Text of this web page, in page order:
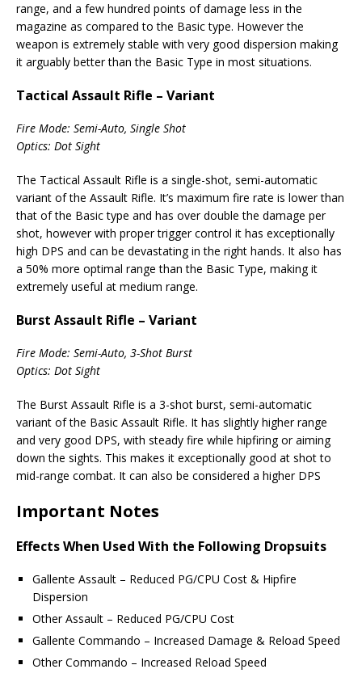
range, and a few hundred points of damage less in the
magazine as compared to the Basic type. However the
weapon is extremely stable with very good dispersion making
it arguably better than the Basic Type in most situations.
Tactical Assault Rifle – Variant
Fire Mode: Semi-Auto, Single Shot
Optics: Dot Sight
The Tactical Assault Rifle is a single-shot, semi-automatic
variant of the Assault Rifle. It’s maximum fire rate is lower than
that of the Basic type and has over double the damage per
shot, however with proper trigger control it has exceptionally
high DPS and can be devastating in the right hands. It also has
a 50% more optimal range than the Basic Type, making it
extremely useful at medium range.
Burst Assault Rifle – Variant
Fire Mode: Semi-Auto, 3-Shot Burst
Optics: Dot Sight
The Burst Assault Rifle is a 3-shot burst, semi-automatic
variant of the Basic Assault Rifle. It has slightly higher range
and very good DPS, with steady fire while hipfiring or aiming
down the sights. This makes it exceptionally good at shot to
mid-range combat. It can also be considered a higher DPS
Important Notes
Effects When Used With the Following Dropsuits
Gallente Assault – Reduced PG/CPU Cost & Hipfire
Dispersion
Other Assault – Reduced PG/CPU Cost
Gallente Commando – Increased Damage & Reload Speed
Other Commando – Increased Reload Speed